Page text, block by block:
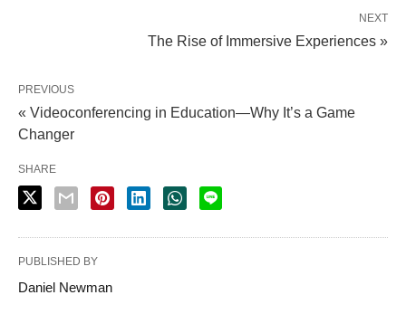
NEXT
The Rise of Immersive Experiences »
PREVIOUS
« Videoconferencing in Education—Why It’s a Game
Changer
SHARE
PUBLISHED BY
Daniel Newman